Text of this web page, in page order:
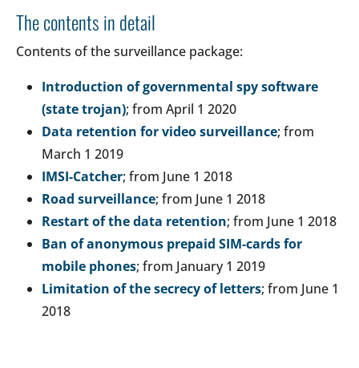
The contents in detail
Contents of the surveillance package:
Introduction of governmental spy software
(state trojan); from April 1 2020
Data retention for video surveillance; from
March 1 2019
IMSI-Catcher; from June 1 2018
Road surveillance; from June 1 2018
Restart of the data retention; from June 1 2018
Ban of anonymous prepaid SIM-cards for
mobile phones; from January 1 2019
Limitation of the secrecy of letters; from June 1
2018